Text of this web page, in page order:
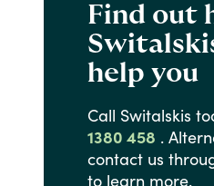
Find out
help you
Call Switalskis
1380 458 .
contact us
to learn more.